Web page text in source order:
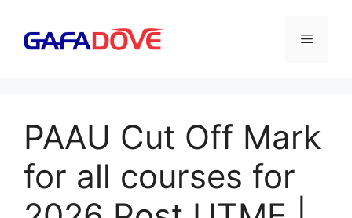
content
Menu
PAAU Cut Off Mark
for all courses for